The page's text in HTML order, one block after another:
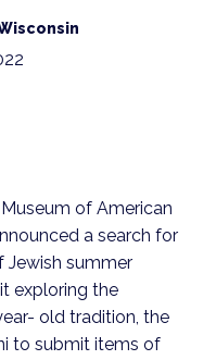
of American
a search for
summer
exploring the
old tradition, the
to submit items of